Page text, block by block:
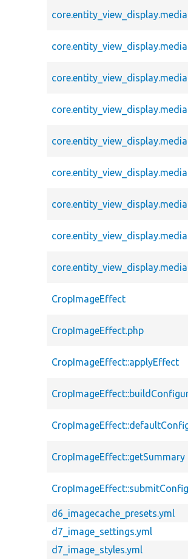
CropImageEffect
CropImageEffect.php
CropImageEffect::applyEffect
CropImageEffect::getSummary
d6_imagecache_presets.yml
d7_image_settings.yml
d7_image_styles.yml